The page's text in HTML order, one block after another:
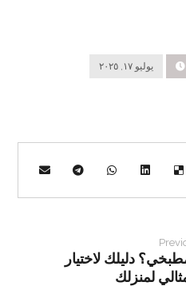
يوليو ١٧, ٢٠٢٥
دليلك لاختيار
لمنزلك